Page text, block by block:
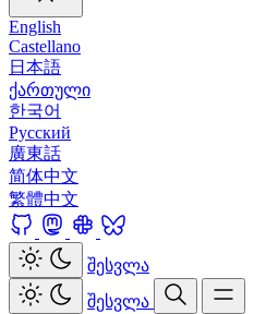
English
Castellano
日本語
ქართული
한국어
Русский
廣東話
简体中文
繁體中文
შესვლა
შესვლა